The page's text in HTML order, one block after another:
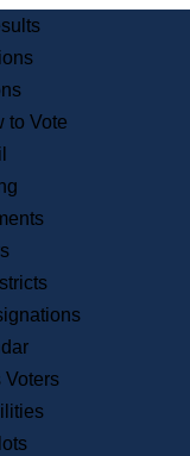
Commission
Public Records
& Regulations
& Events
Recent News
Press Releases
Press Inquiries
Records
Digital Archives
Management
to Vote
Voters